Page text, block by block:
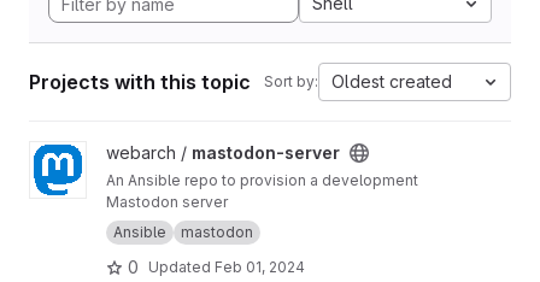
Projects with this topic Sort by: Oldest created
View mastodon-server project
webarch / mastodon-server
An Ansible repo to provision a development
Mastodon server
Ansible
mastodon
0 Updated Feb 01, 2024